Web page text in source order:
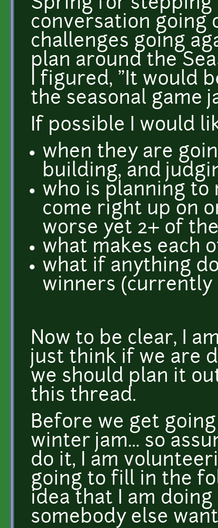
Spring for stepping
conversation going
challenges going
plan around the
I figured, "It would
the seasonal game
If possible I would
when they are
building, and
who is planning to
come right up on
worse yet 2+ of
what makes each
what if anything
winners (currently
Now to be clear, I
just think if we are
we should plan it
this thread.
Before we get
winter jam... so
do it, I am
going to fill in the
idea that I am
somebody else